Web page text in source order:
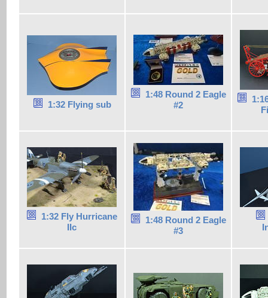
1:32 Flying sub
1:48 Round 2 Eagle
#2
1:32 Fly Hurricane
IIc
1:48 Round 2 Eagle
#3